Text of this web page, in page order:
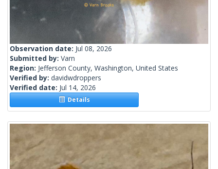
Observation date: Jul 08, 2026
Submitted by: Varn
Region: Jefferson County, Washington, United States
Verified by: davidwdroppers
Verified date: Jul 14, 2026
Details